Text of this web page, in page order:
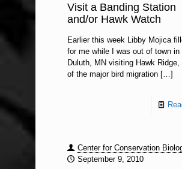
Visit a Banding Station
and/or Hawk Watch
Earlier this week Libby Mojica
for me while I was out of town in
Duluth, MN visiting Hawk Ridge,
of the major bird migration[…]
Center for Conservation
September 9, 2010